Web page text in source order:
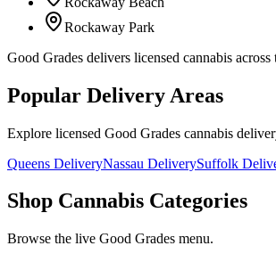
Rockaway Park
Good Grades delivers licensed cannabis
Popular Delivery Areas
Explore licensed Good Grades cannabis
Queens DeliveryNassau DeliverySuffolk
Shop Cannabis Categories
Browse the live Good Grades menu.